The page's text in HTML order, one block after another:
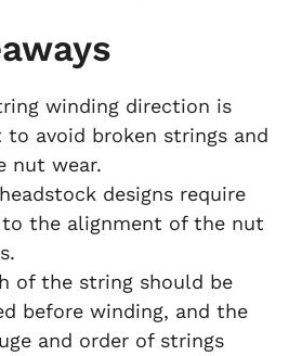
winding direction is
to avoid broken strings and
nut wear.
designs require
the alignment of the nut
of the string should be
before winding, and the
and order of strings